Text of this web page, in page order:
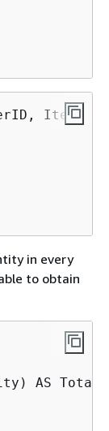
Item,
in every
to obtain
AS